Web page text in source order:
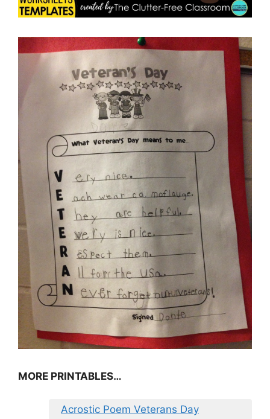
MORE PRINTABLES…
Acrostic Poem Veterans Day